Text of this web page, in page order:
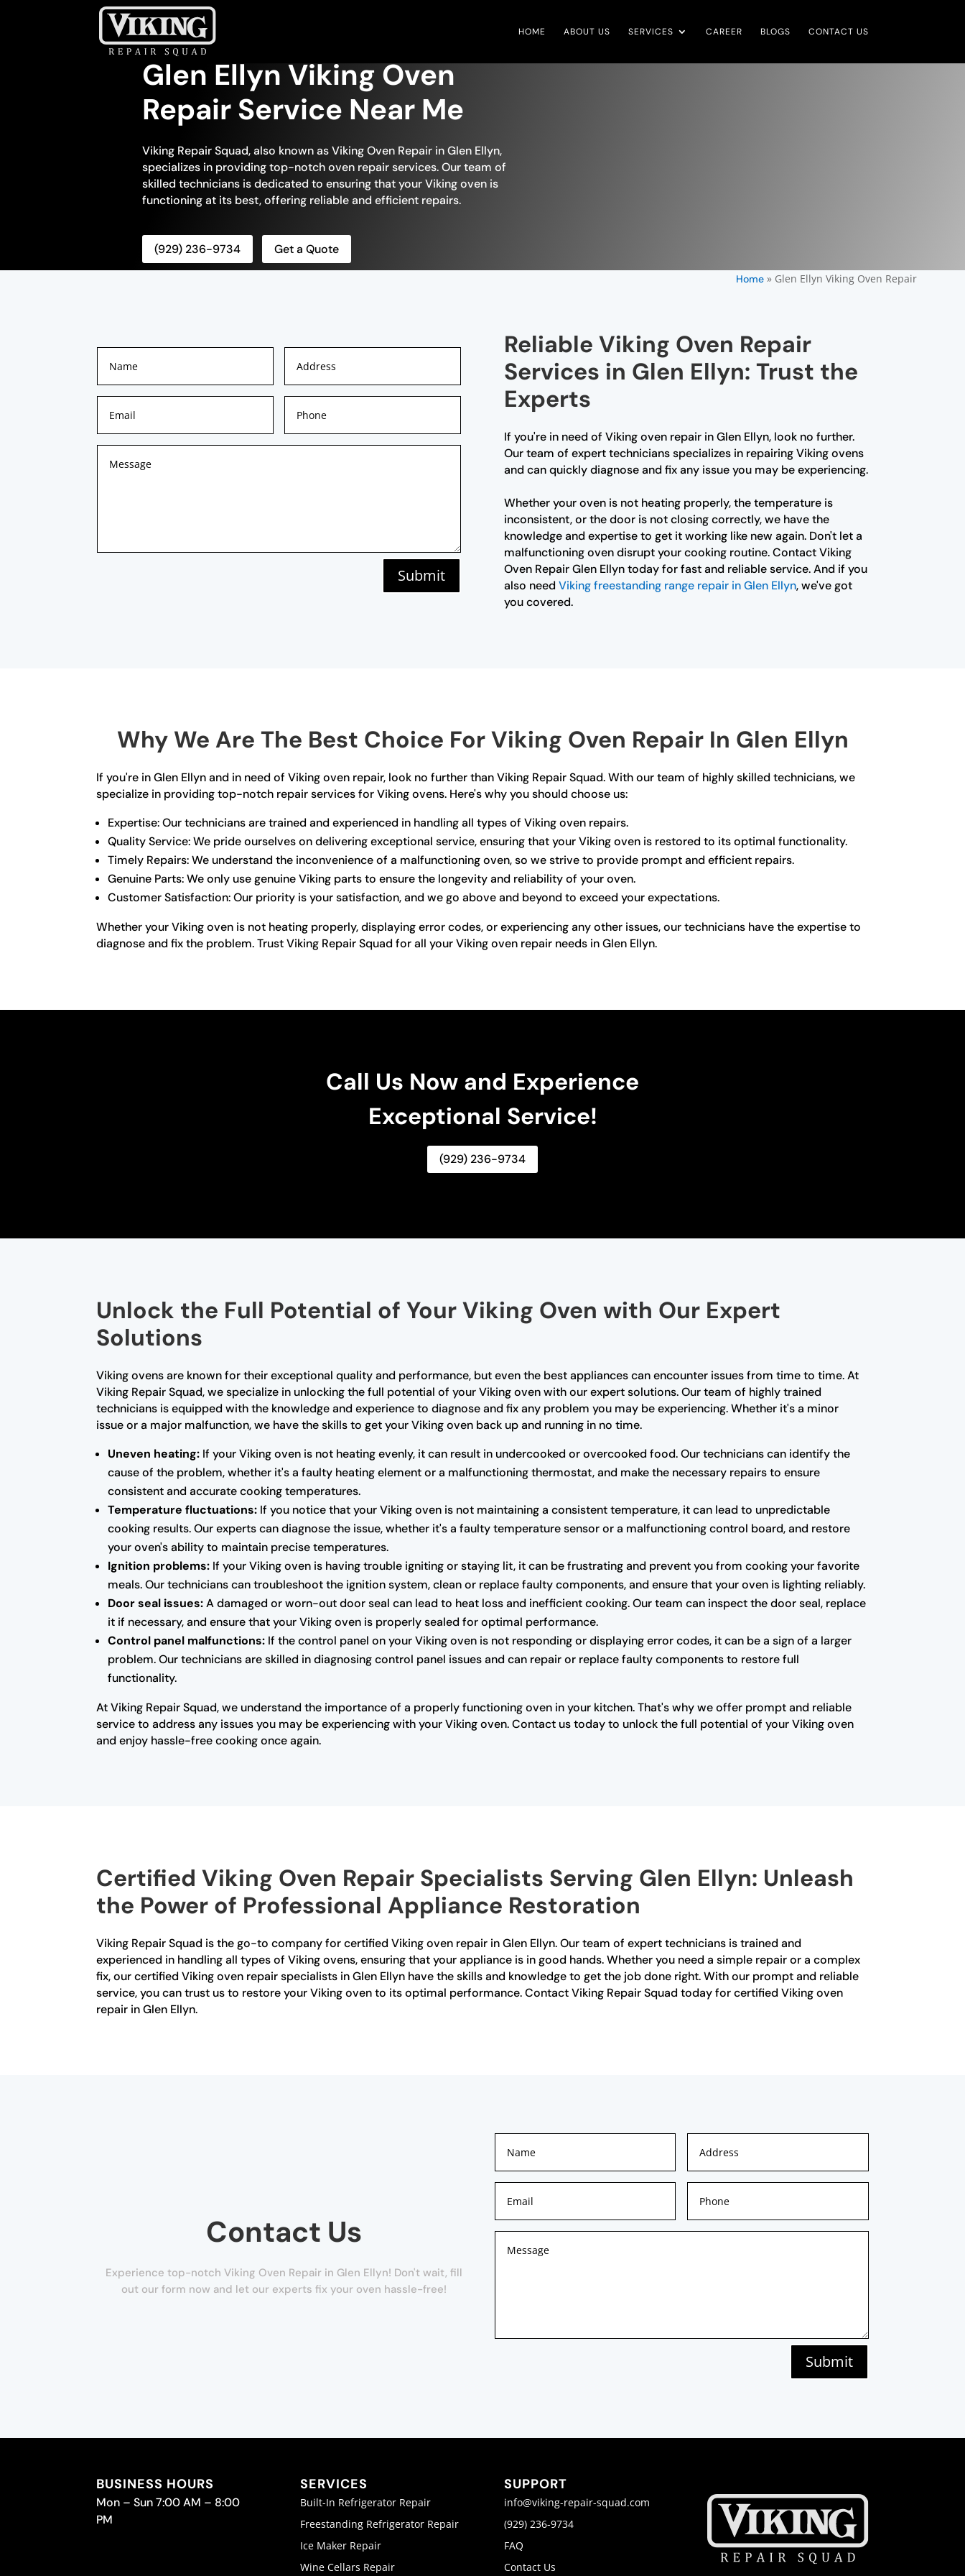
HOME ABOUT US SERVICES CAREER BLOGS CONTACT US
Glen Ellyn Viking Oven
Repair Service Near Me
Viking Repair Squad, also known as Viking Oven Repair in Glen Ellyn,
specializes in providing top-notch oven repair services. Our team of
skilled technicians is dedicated to ensuring that your Viking oven is
functioning at its best, offering reliable and efficient repairs.
(929) 236-9734 Get a Quote
Home» Glen Ellyn Viking Oven Repair
Submit
Reliable Viking Oven Repair
Services in Glen Ellyn: Trust the
Experts
If you're in need of Viking oven repair in Glen Ellyn, look no further.
Our team of expert technicians specializes in repairing Viking ovens
and can quickly diagnose and fix any issue you may be experiencing.
Whether your oven is not heating properly, the temperature is
inconsistent, or the door is not closing correctly, we have the
knowledge and expertise to get it working like new again. Don't let a
malfunctioning oven disrupt your cooking routine. Contact Viking
Oven Repair Glen Ellyn today for fast and reliable service. And if you
also need Viking freestanding range repair in Glen Ellyn, we've got
you covered.
Why We Are The Best Choice For Viking Oven Repair In Glen Ellyn
If you're in Glen Ellyn and in need of Viking oven repair, look no further than Viking Repair Squad. With our team of highly skilled technicians, we
specialize in providing top-notch repair services for Viking ovens. Here's why you should choose us:
Expertise: Our technicians are trained and experienced in handling all types of Viking oven repairs.
Quality Service: We pride ourselves on delivering exceptional service, ensuring that your Viking oven is restored to its optimal functionality.
Timely Repairs: We understand the inconvenience of a malfunctioning oven, so we strive to provide prompt and efficient repairs.
Genuine Parts: We only use genuine Viking parts to ensure the longevity and reliability of your oven.
Customer Satisfaction: Our priority is your satisfaction, and we go above and beyond to exceed your expectations.
Whether your Viking oven is not heating properly, displaying error codes, or experiencing any other issues, our technicians have the expertise to
diagnose and fix the problem. Trust Viking Repair Squad for all your Viking oven repair needs in Glen Ellyn.
Call Us Now and Experience
Exceptional Service!
(929) 236-9734
Unlock the Full Potential of Your Viking Oven with Our Expert
Solutions
Viking ovens are known for their exceptional quality and performance, but even the best appliances can encounter issues from time to time. At
Viking Repair Squad, we specialize in unlocking the full potential of your Viking oven with our expert solutions. Our team of highly trained
technicians is equipped with the knowledge and experience to diagnose and fix any problem you may be experiencing. Whether it's a minor
issue or a major malfunction, we have the skills to get your Viking oven back up and running in no time.
Uneven heating: If your Viking oven is not heating evenly, it can result in undercooked or overcooked food. Our technicians can identify the
cause of the problem, whether it's a faulty heating element or a malfunctioning thermostat, and make the necessary repairs to ensure
consistent and accurate cooking temperatures.
Temperature fluctuations: If you notice that your Viking oven is not maintaining a consistent temperature, it can lead to unpredictable
cooking results. Our experts can diagnose the issue, whether it's a faulty temperature sensor or a malfunctioning control board, and restore
your oven's ability to maintain precise temperatures.
Ignition problems: If your Viking oven is having trouble igniting or staying lit, it can be frustrating and prevent you from cooking your favorite
meals. Our technicians can troubleshoot the ignition system, clean or replace faulty components, and ensure that your oven is lighting reliably.
Door seal issues:A damaged or worn-out door seal can lead to heat loss and inefficient cooking. Our team can inspect the door seal, replace
it if necessary, and ensure that your Viking oven is properly sealed for optimal performance.
Control panel malfunctions: If the control panel on your Viking oven is not responding or displaying error codes, it can be a sign of a larger
problem. Our technicians are skilled in diagnosing control panel issues and can repair or replace faulty components to restore full
functionality.
At Viking Repair Squad, we understand the importance of a properly functioning oven in your kitchen. That's why we offer prompt and reliable
service to address any issues you may be experiencing with your Viking oven. Contact us today to unlock the full potential of your Viking oven
and enjoy hassle-free cooking once again.
Certified Viking Oven Repair Specialists Serving Glen Ellyn: Unleash
the Power of Professional Appliance Restoration
Viking Repair Squad is the go-to company for certified Viking oven repair in Glen Ellyn. Our team of expert technicians is trained and
experienced in handling all types of Viking ovens, ensuring that your appliance is in good hands. Whether you need a simple repair or a complex
fix, our certified Viking oven repair specialists in Glen Ellyn have the skills and knowledge to get the job done right. With our prompt and reliable
service, you can trust us to restore your Viking oven to its optimal performance. Contact Viking Repair Squad today for certified Viking oven
repair in Glen Ellyn.
Contact Us
Experience top-notch Viking Oven Repair in Glen Ellyn! Don't wait, fill
out our form now and let our experts fix your oven hassle-free!
Submit
BUSINESS HOURS
Mon – Sun 7:00 AM – 8:00
PM
SERVICES
Built-In Refrigerator Repair
Freestanding Refrigerator Repair
Ice Maker Repair
Wine Cellars Repair
SUPPORT
info@viking-repair-squad.com
(929) 236-9734
FAQ
Contact Us